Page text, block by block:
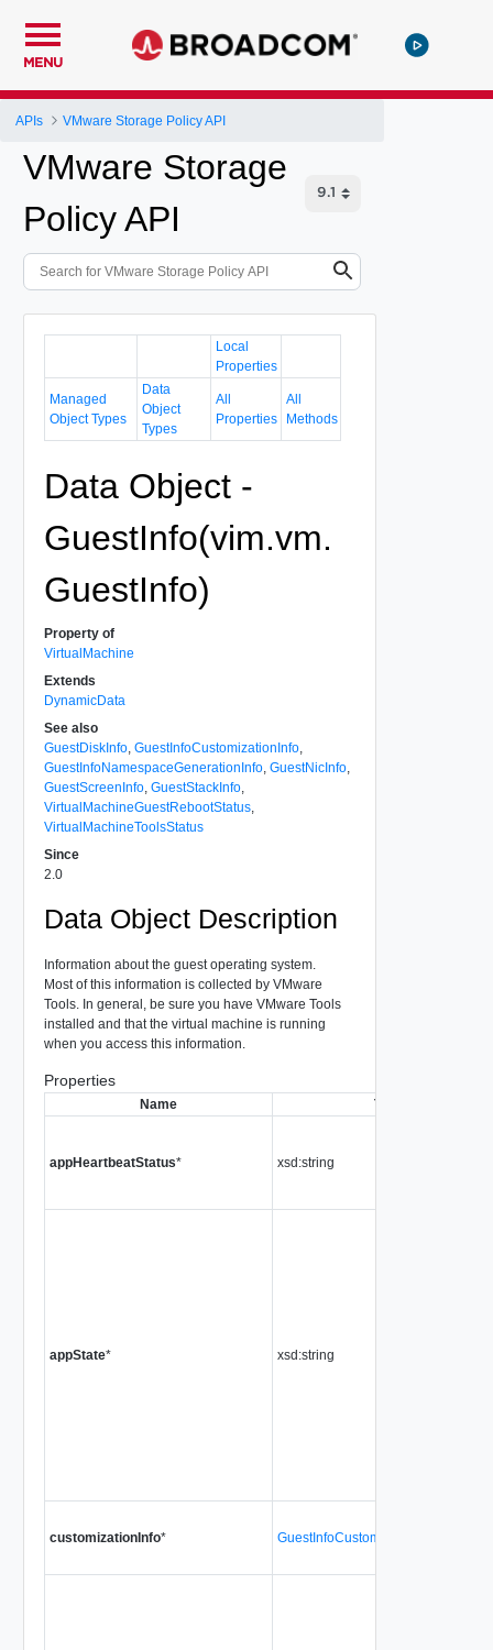
MENU
APIs VMware Storage Policy API
VMware Storage
Policy API
Local
Properties
Managed
Object Types
Data
Object
Types
All
Properties
All
Methods
Data Object -
GuestInfo(vim.vm.
GuestInfo)
Property of
VirtualMachine
Extends
DynamicData
See also
GuestDiskInfo, GuestInfoCustomizationInfo,
GuestInfoNamespaceGenerationInfo, GuestNicInfo,
GuestScreenInfo, GuestStackInfo,
VirtualMachineGuestRebootStatus,
VirtualMachineToolsStatus
Since
2.0
Data Object Description
Information about the guest operating system.
Most of this information is collected by VMware
Tools. In general, be sure you have VMware Tools
installed and that the virtual machine is running
when you access this information.
Properties
Name Type
appHeartbeatStatus* xsd:string
appState* xsd:string
customizationInfo* GuestInfoCustomizationInfo